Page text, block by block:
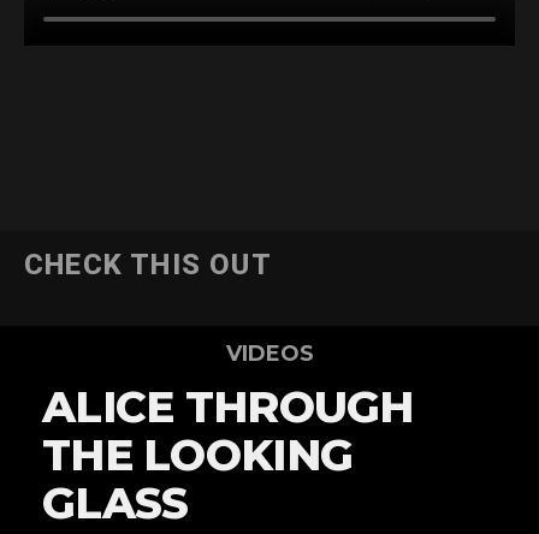
CHECK THIS OUT
VIDEOS
ALICE THROUGH
THE LOOKING
GLASS